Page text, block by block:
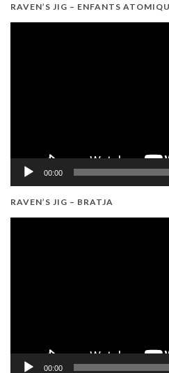
RAVEN’S JIG – ENFANTS
00:00
RAVEN’S JIG – BRATJA
00:00